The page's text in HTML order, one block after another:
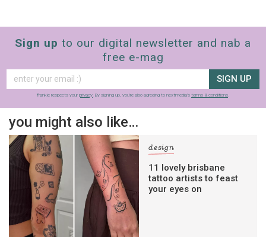
Sign up to our digital newsletter and nab a
free e-mag
SIGN UP
frankie respects your privacy. By signing up, you’re also agreeing to nextmedia’s terms & conditions.
you might also like…
design
11 lovely brisbane
tattoo artists to feast
your eyes on